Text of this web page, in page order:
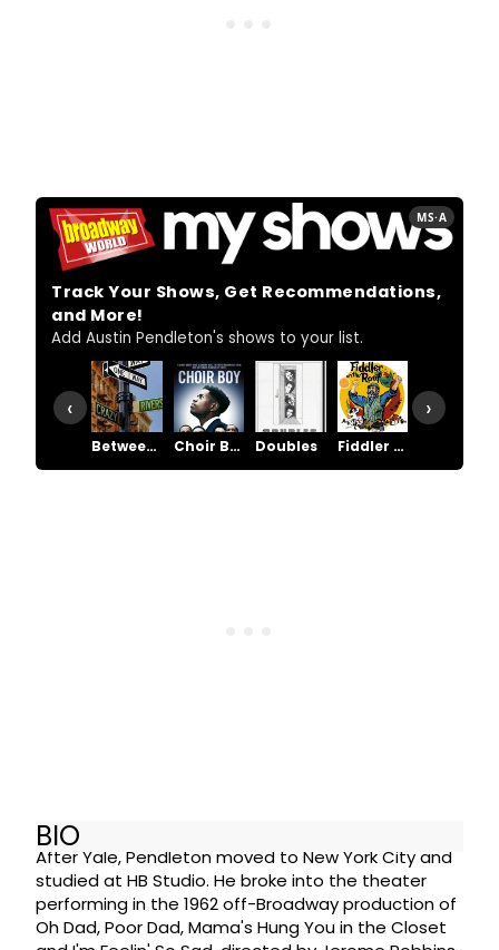
MS·A
Track Your Shows, Get Recommendations,
and More!
Add Austin Pendleton's shows to your list.
Between Riverside and Crazy Choir Boy Doubles Fiddler on the Roof
‹ ›
BIO
After Yale, Pendleton moved to New York City and
studied at HB Studio. He broke into the theater
performing in the 1962 off-Broadway production of
Oh Dad, Poor Dad, Mama's Hung You in the Closet